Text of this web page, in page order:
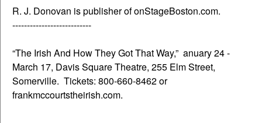
R. J. Donovan is publisher of onStageBoston.com.
---------------------------
“The Irish And How They Got That Way,” anuary 24 -
March 17, Davis Square Theatre, 255 Elm Street,
Somerville. Tickets: 800-660-8462 or
frankmccourtstheirish.com.